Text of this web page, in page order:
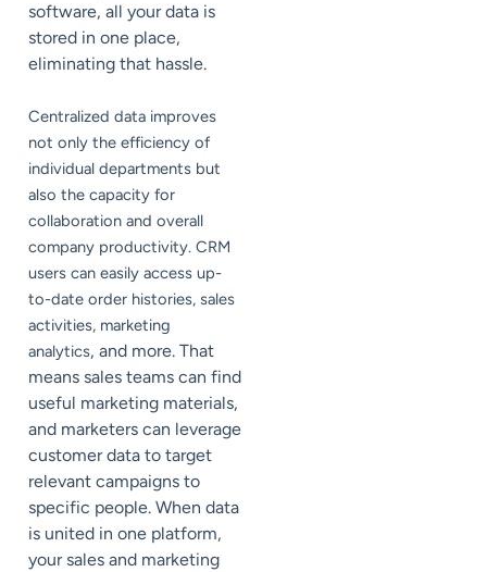
software, all your data is
stored in one place,
eliminating that hassle.
Centralized data improves
not only the efficiency of
individual departments but
also the capacity for
collaboration and overall
company productivity. CRM
users can easily access up-
to-date order histories, sales
activities, marketing
analytics, and more. That
means sales teams can find
useful marketing materials,
and marketers can leverage
customer data to target
relevant campaigns to
specific people. When data
is united in one platform,
your sales and marketing